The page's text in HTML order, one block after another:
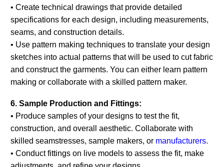
• Create technical drawings that provide detailed
specifications for each design, including measurements,
seams, and construction details.
• Use pattern making techniques to translate your design
sketches into actual patterns that will be used to cut fabric
and construct the garments. You can either learn pattern
making or collaborate with a skilled pattern maker.
6. Sample Production and Fittings:
• Produce samples of your designs to test the fit,
construction, and overall aesthetic. Collaborate with
skilled seamstresses, sample makers, or manufacturers.
• Conduct fittings on live models to assess the fit, make